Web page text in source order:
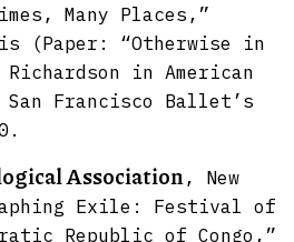
Many Places,”
(Paper: “Otherwise in
Richardson in American
Francisco Ballet’s
Association, New
Exile: Festival of
Republic of Congo,”